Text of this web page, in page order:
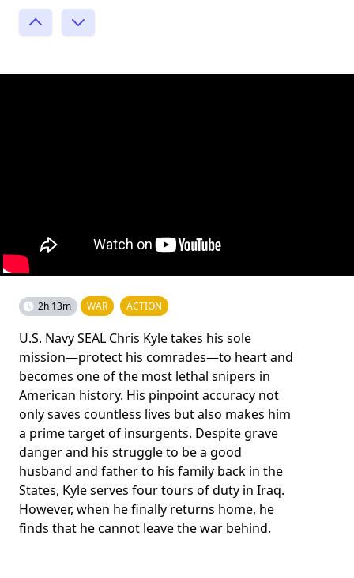
2h 13m WAR ACTION
U.S. Navy SEAL Chris Kyle takes his sole
mission—protect his comrades—to heart and
becomes one of the most lethal snipers in
American history. His pinpoint accuracy not
only saves countless lives but also makes him
a prime target of insurgents. Despite grave
danger and his struggle to be a good
husband and father to his family back in the
States, Kyle serves four tours of duty in Iraq.
However, when he finally returns home, he
finds that he cannot leave the war behind.